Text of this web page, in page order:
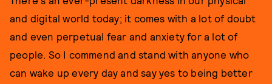
and digital world today; it comes with a lot of doubt
and even perpetual fear and anxiety for a lot of
people. So I commend and stand with anyone who
can wake up every day and say yes to being better